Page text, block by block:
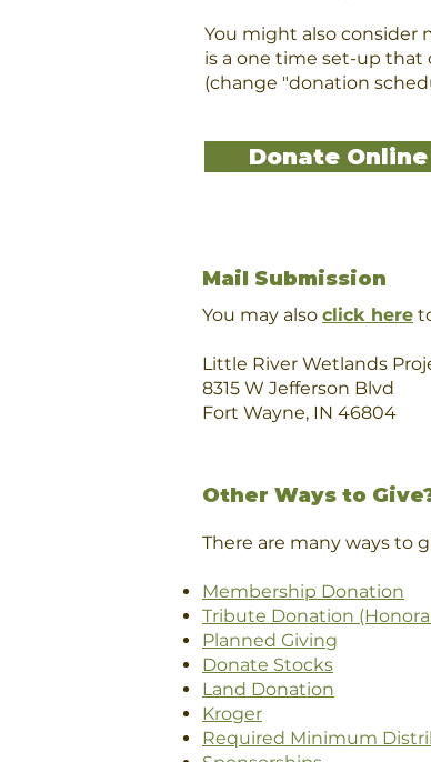
You might also consider
is a one time set-up that
(change "donation
Donate Online
Mail Submission
You may also click here
Little River Wetlands
8315 W Jefferson Blvd
Fort Wayne, IN 46804
Other Ways to
There are many ways to
Membership Donation
Tribute Donation
Planned Giving
Donate Stocks
Land Donation
Kroger
Required Minimum